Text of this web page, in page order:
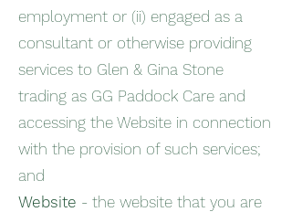
employment or (ii) engaged as a
consultant or otherwise providing
services to Glen & Gina Stone
trading as GG Paddock Care and
accessing the Website in connection
with the provision of such services;
and
Website - the website that you are